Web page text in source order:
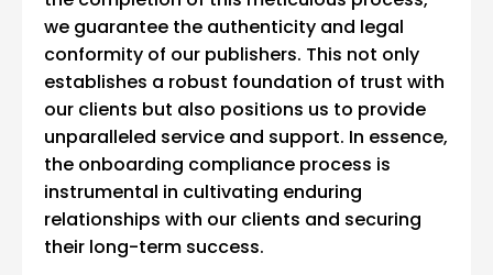
we guarantee the authenticity and legal
conformity of our publishers. This not only
establishes a robust foundation of trust with
our clients but also positions us to provide
unparalleled service and support. In essence,
the onboarding compliance process is
instrumental in cultivating enduring
relationships with our clients and securing
their long-term success.